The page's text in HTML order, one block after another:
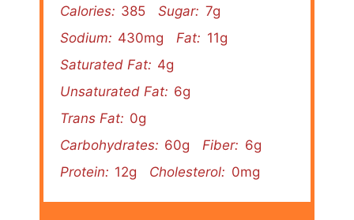
Calories: 385 Sugar: 7g
Sodium: 430mg Fat: 11g
Saturated Fat: 4g
Unsaturated Fat: 6g
Trans Fat: 0g
Carbohydrates: 60g Fiber: 6g
Protein: 12g Cholesterol: 0mg